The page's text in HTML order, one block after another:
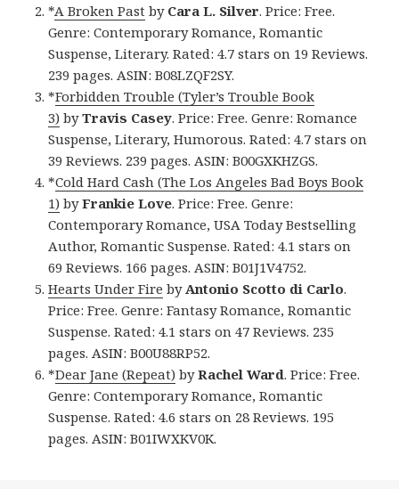
*A Broken Past by Cara L. Silver. Price: Free.
Genre: Contemporary Romance, Romantic
Suspense, Literary. Rated: 4.7 stars on 19 Reviews.
239 pages. ASIN: B08LZQF2SY.
*Forbidden Trouble (Tyler’s Trouble Book
3) byTravis Casey. Price: Free. Genre: Romance
Suspense, Literary, Humorous. Rated: 4.7 stars on
39 Reviews. 239 pages. ASIN: B00GXKHZGS.
*Cold Hard Cash (The Los Angeles Bad Boys Book
1) byFrankie Love. Price: Free. Genre:
Contemporary Romance, USA Today Bestselling
Author, Romantic Suspense. Rated: 4.1 stars on
69 Reviews. 166 pages. ASIN: B01J1V4752.
Hearts Under Fire byAntonio Scotto di Carlo.
Price: Free. Genre: Fantasy Romance, Romantic
Suspense. Rated: 4.1 stars on 47 Reviews. 235
pages. ASIN: B00U88RP52.
*Dear Jane (Repeat) byRachel Ward. Price: Free.
Genre: Contemporary Romance, Romantic
Suspense. Rated: 4.6 stars on 28 Reviews. 195
pages. ASIN: B01IWXKV0K.